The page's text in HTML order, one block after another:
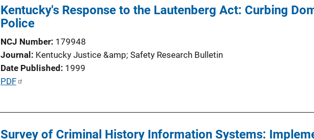
l
i
a
t
i
o
L
n
Kentucky's Response to the Lautenberg Act: Curbing
Police
NCJ Number 179948
Journal
Kentucky Justice &amp; Safety Research Bulletin
Date Published
1999
P
i
PDF
Survey of Criminal History Information Systems: